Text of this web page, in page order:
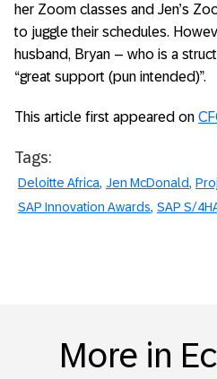
her Zoom classes and Jen’s
to juggle their schedules.
husband, Bryan – who is a
“great support (pun intended)”.
This article first appeared on
Tags:
Deloitte Africa Jen McDonald
SAP Innovation Awards SAP S/
More in